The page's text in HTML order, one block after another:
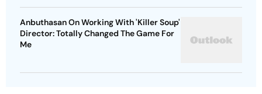
Anbuthasan On Working With 'Killer Soup'
Director: Totally Changed The Game For
Me